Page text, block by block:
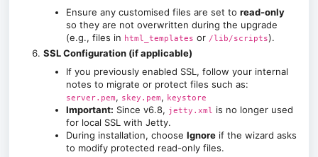
Ensure any customised files are set to read-only
so they are not overwritten during the upgrade
(e.g., files in html_templates or /lib/scripts).
SSL Configuration (if applicable)
If you previously enabled SSL, follow your internal
notes to migrate or protect files such as:
server.pem, skey.pem, keystore
Important: Since v6.8, jetty.xml is no longer used
for local SSL with Jetty.
During installation, choose Ignore if the wizard asks
to modify protected read-only files.